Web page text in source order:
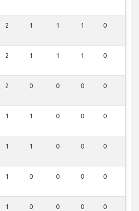
2 1 1 1 0
2 1 1 1 0
2 0 0 0 0
1 1 0 0 0
1 1 0 0 0
1 0 0 0 0
1 0 0 0 0